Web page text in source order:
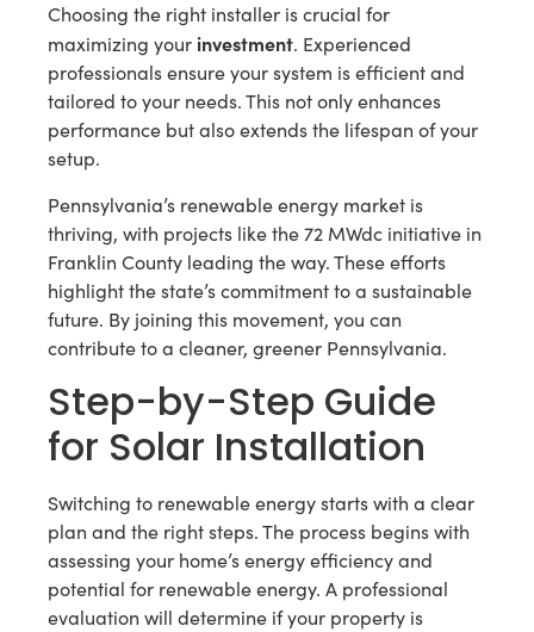
Choosing the right installer is crucial for
maximizing your investment. Experienced
professionals ensure your system is efficient and
tailored to your needs. This not only enhances
performance but also extends the lifespan of your
setup.
Pennsylvania’s renewable energy market is
thriving, with projects like the 72 MWdc initiative in
Franklin County leading the way. These efforts
highlight the state’s commitment to a sustainable
future. By joining this movement, you can
contribute to a cleaner, greener Pennsylvania.
Step-by-Step Guide
for Solar Installation
Switching to renewable energy starts with a clear
plan and the right steps. The process begins with
assessing your home’s energy efficiency and
potential for renewable energy. A professional
evaluation will determine if your property is